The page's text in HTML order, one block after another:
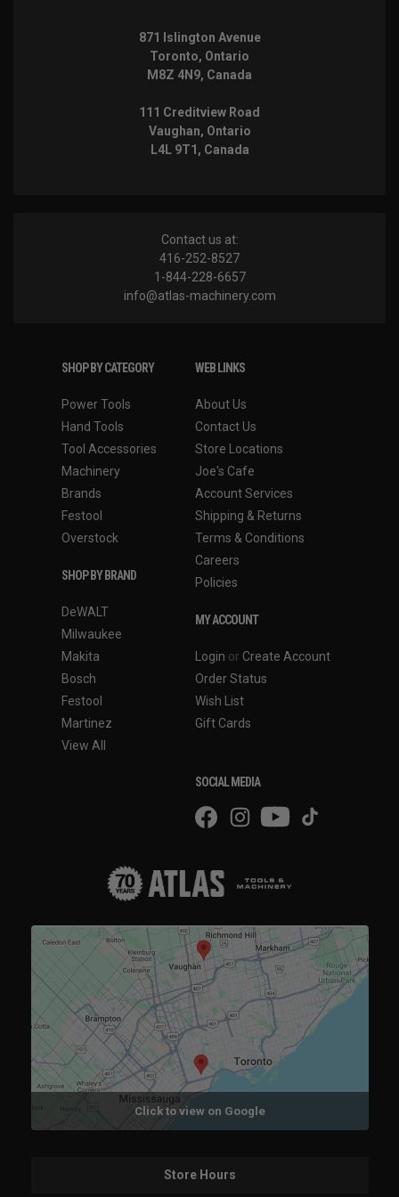
871 Islington Avenue
Toronto, Ontario
M8Z 4N9, Canada
111 Creditview Road
Vaughan, Ontario
L4L 9T1, Canada
Contact us at:
416-252-8527
1-844-228-6657
info@atlas-machinery.com
SHOP BY CATEGORY
Power Tools
Hand Tools
Tool Accessories
Machinery
Brands
Festool
Overstock
SHOP BY BRAND
DeWALT
Milwaukee
Makita
Bosch
Festool
Martinez
View All
WEB LINKS
About Us
Contact Us
Store Locations
Joe's Cafe
Account Services
Shipping & Returns
Terms & Conditions
Careers
Policies
MY ACCOUNT
Login or Create Account
Order Status
Wish List
Gift Cards
SOCIAL MEDIA
Click to view on Google
Store Hours